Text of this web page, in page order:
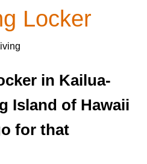
Locker
in Kailua-
Island of Hawaii
for that